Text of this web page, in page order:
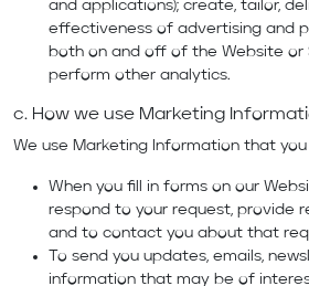
and applications); create, tailor,
effectiveness of advertising and
both on and off of the Website or
perform other analytics.
c. How we use Marketing
We use Marketing Information that
When you fill in forms on our
respond to your request, provide
and to contact you about that
To send you updates, emails,
information that may be of